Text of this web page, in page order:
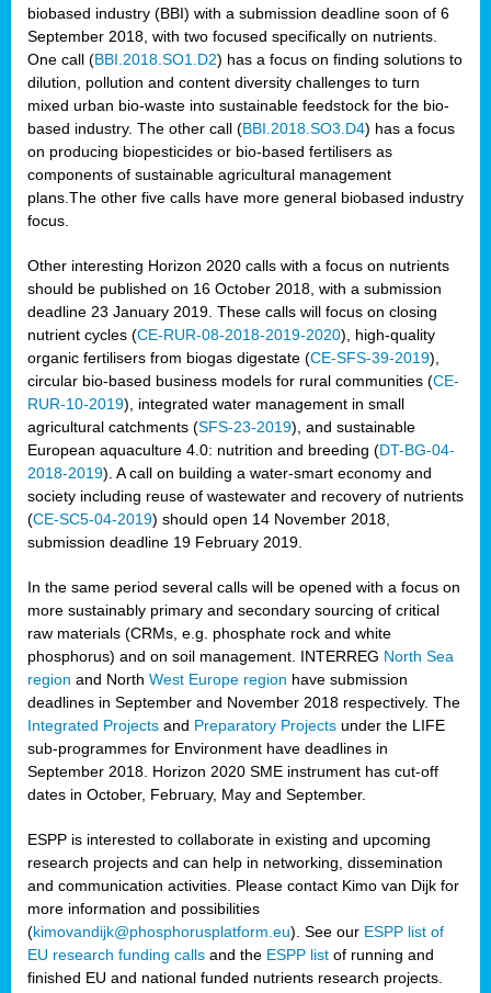
biobased industry (BBI) with a submission deadline soon of 6
September 2018, with two focused specifically on nutrients.
One call (BBI.2018.SO1.D2) has a focus on finding solutions to
dilution, pollution and content diversity challenges to turn
mixed urban bio-waste into sustainable feedstock for the bio-
based industry. The other call (BBI.2018.SO3.D4) has a focus
on producing biopesticides or bio-based fertilisers as
components of sustainable agricultural management
plans.The other five calls have more general biobased industry
focus.
Other interesting Horizon 2020 calls with a focus on nutrients
should be published on 16 October 2018, with a submission
deadline 23 January 2019. These calls will focus on closing
nutrient cycles (CE-RUR-08-2018-2019-2020), high-quality
organic fertilisers from biogas digestate (CE-SFS-39-2019),
circular bio-based business models for rural communities (CE-
RUR-10-2019), integrated water management in small
agricultural catchments (SFS-23-2019), and sustainable
European aquaculture 4.0: nutrition and breeding (DT-BG-04-
2018-2019). A call on building a water-smart economy and
society including reuse of wastewater and recovery of nutrients
(CE-SC5-04-2019) should open 14 November 2018,
submission deadline 19 February 2019.
In the same period several calls will be opened with a focus on
more sustainably primary and secondary sourcing of critical
raw materials (CRMs, e.g. phosphate rock and white
phosphorus) and on soil management. INTERREG North Sea
region and North West Europe region have submission
deadlines in September and November 2018 respectively. The
Integrated Projects and Preparatory Projects under the LIFE
sub-programmes for Environment have deadlines in
September 2018. Horizon 2020 SME instrument has cut-off
dates in October, February, May and September.
ESPP is interested to collaborate in existing and upcoming
research projects and can help in networking, dissemination
and communication activities. Please contact Kimo van Dijk for
more information and possibilities
(kimovandijk@phosphorusplatform.eu). See our ESPP list of
EU research funding calls and the ESPP list of running and
finished EU and national funded nutrients research projects.